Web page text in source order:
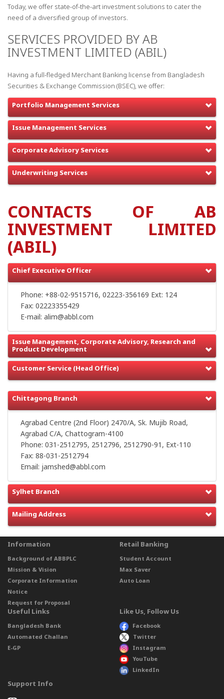
Today, we offer state-of-the-art investment solutions to cater the
need of a diversified group of investors.
SERVICES PROVIDED BY AB
INVESTMENT LIMITED (ABIL)
Having a full-fledged Merchant Banking license from Bangladesh
Securities & Exchange Commission (BSEC), we offer:
Portfolio Management Services
Issue Management Services
Corporate Advisory Services
Underwriting Services
CONTACTS OF AB
INVESTMENT LIMITED
(ABIL)
Chief Executive Officer
Phone: +88-02-9515716, 02223-356169 Ext: 124
Fax: 02223355429
E-mail: alim@abbl.com
Issue Management, Corporate Advisory, Research and
Product Development
Customer Service (Head Office)
Chittagong Branch
Agrabad Centre (2nd Floor) 2470/A, Sk. Mujib Road,
Agrabad C/A, Chattogram-4100
Phone: 031-2512795, 2512796, 2512790-91, Ext-110
Fax: 88-031-2512794
Email: jamshed@abbl.com
Sylhet Branch
Mailing Address
Information
Background of ABBPLC
Mission & Vision
Corporate Information
Notice
Request for Proposal
Retail Banking
Student Account
Max Saver
Auto Loan
Useful Links
Bangladesh Bank
Automated Challan
E-GP
Like Us, Follow Us
Facebook
Twitter
Instagram
YouTube
LinkedIn
Support Info